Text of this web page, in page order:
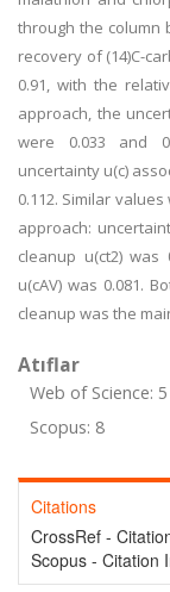
through the column
recovery of (14)C-
0.91, with the
approach, the
were 0.033 and
uncertainty u(c)
0.112. Similar
approach:
cleanup u(ct2)
u(cAV) was 0.081.
cleanup was the
Atıflar
Web of Science: 5
Scopus: 8
Citations
CrossRef -
Scopus - Citation